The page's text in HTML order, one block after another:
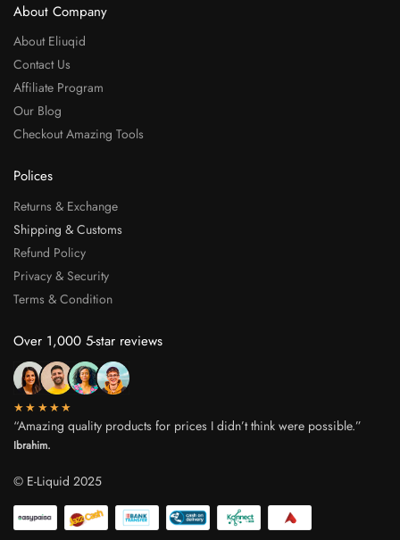
About Company
About Eliuqid
Contact Us
Affiliate Program
Our Blog
Checkout Amazing Tools
Polices
Returns & Exchange
Shipping & Customs
Refund Policy
Privacy & Security
Terms & Condition
Over 1,000 5-star reviews
★★★★★
“Amazing quality products for prices I didn’t think were possible.”
Ibrahim.
© E-Liquid 2025